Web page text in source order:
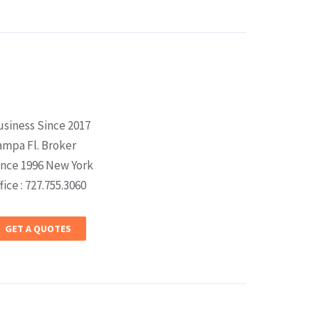
Since 2017
Fl. Broker
1996 New York
: 727.755.3060
GET A QUOTES